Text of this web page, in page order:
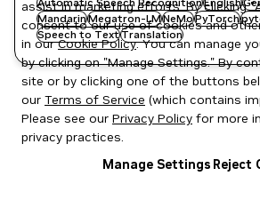
MandarinMegatron-LMNeMoPyTorch
Speech to TextTranslation
assist in marketing efforts. By clicking
consent to our use of cookies and
in ourCookie Policy. You can manage
by clicking on "Manage Settings." By
site or by clicking one of the buttons
our Terms of Service (which contains
Please see our Privacy Policy for more
privacy practices.
Manage Settings Reject